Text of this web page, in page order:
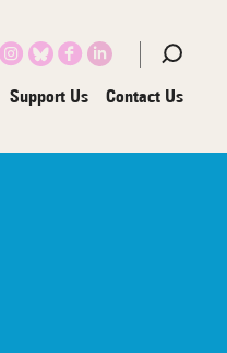
Support Us Contact Us